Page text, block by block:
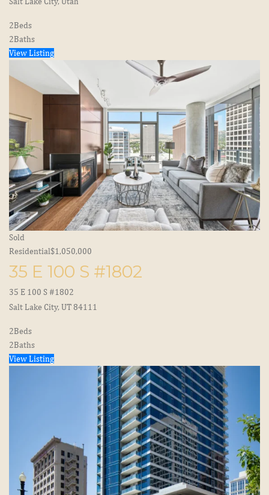
2Beds
2Baths
View Listing
Sold
Residential$1,050,000
35 E 100 S #1802
35 E 100 S #1802
Salt Lake City, UT 84111
2Beds
2Baths
View Listing